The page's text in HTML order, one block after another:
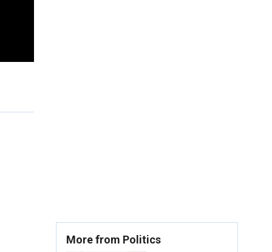
More from Politics